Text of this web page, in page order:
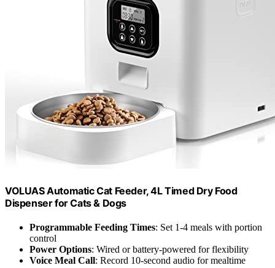
VOLUAS Automatic Cat Feeder, 4L Timed Dry Food
Dispenser for Cats & Dogs
Programmable Feeding Times: Set 1-4 meals with portion
control
Power Options: Wired or battery-powered for flexibility
Voice Meal Call: Record 10-second audio for mealtime